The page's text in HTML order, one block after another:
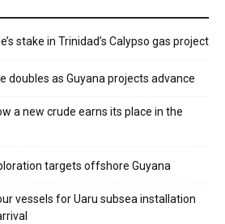
stake in Trinidad’s Calypso gas project
doubles as Guyana projects advance
a new crude earns its place in the
targets offshore Guyana
vessels for Uaru subsea installation